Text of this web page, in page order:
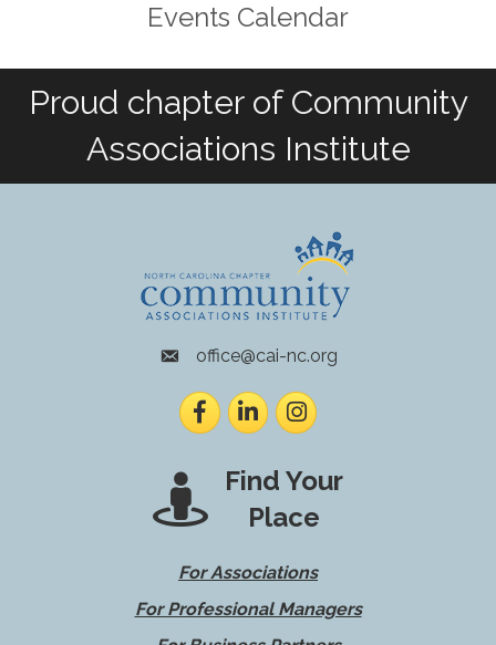
Events Calendar
Proud chapter of Community
Associations Institute
envelope icon
office@cai-nc.org
FacebookLinkedInInstagram
Find Your
Place
For Associations
For Professional Managers